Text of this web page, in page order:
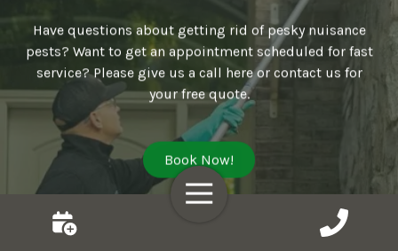
Toggle
Navigation
Have questions about getting rid of pesky nuisance
pests? Want to get an appointment scheduled for fast
service? Please give us a call here or contact us for
your free quote.
Book Now!